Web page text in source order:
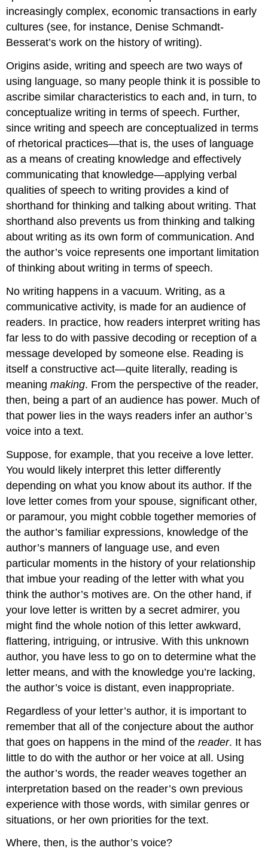
increasingly complex, economic transactions in early
cultures (see, for instance, Denise Schmandt-
Besserat’s work on the history of writing).
Origins aside, writing and speech are two ways of
using language, so many people think it is possible to
ascribe similar characteristics to each and, in turn, to
conceptualize writing in terms of speech. Further,
since writing and speech are conceptualized in terms
of rhetorical practices—that is, the uses of language
as a means of creating knowledge and effectively
communicating that knowledge—applying verbal
qualities of speech to writing provides a kind of
shorthand for thinking and talking about writing. That
shorthand also prevents us from thinking and talking
about writing as its own form of communication. And
the author’s voice represents one important limitation
of thinking about writing in terms of speech.
No writing happens in a vacuum. Writing, as a
communicative activity, is made for an audience of
readers. In practice, how readers interpret writing has
far less to do with passive decoding or reception of a
message developed by someone else. Reading is
itself a constructive act—quite literally, reading is
meaningmaking. From the perspective of the reader,
then, being a part of an audience has power. Much of
that power lies in the ways readers infer an author’s
voice into a text.
Suppose, for example, that you receive a love letter.
You would likely interpret this letter differently
depending on what you know about its author. If the
love letter comes from your spouse, significant other,
or paramour, you might cobble together memories of
the author’s familiar expressions, knowledge of the
author’s manners of language use, and even
particular moments in the history of your relationship
that imbue your reading of the letter with what you
think the author’s motives are. On the other hand, if
your love letter is written by a secret admirer, you
might find the whole notion of this letter awkward,
flattering, intriguing, or intrusive. With this unknown
author, you have less to go on to determine what the
letter means, and with the knowledge you’re lacking,
the author’s voice is distant, even inappropriate.
Regardless of your letter’s author, it is important to
remember that all of the conjecture about the author
that goes on happens in the mind of thereader. It has
little to do with the author or her voice at all. Using
the author’s words, the reader weaves together an
interpretation based on the reader’s own previous
experience with those words, with similar genres or
situations, or her own priorities for the text.
Where, then, is the author’s voice?